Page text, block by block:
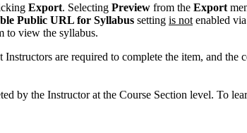
Export. Selecting Preview from the Export
Public URL for Syllabus setting is not enabled via
to view the syllabus.
Instructors are required to complete the item, and
by the Instructor at the Course Section level. To